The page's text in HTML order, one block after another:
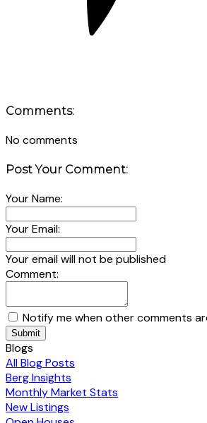
Comments:
No comments
Post Your Comment:
Your Name:
Your Email:
Your email will not be published
Comment:
Notify me when other comments
Submit
Blogs
All Blog Posts
Berg Insights
Monthly Market Stats
New Listings